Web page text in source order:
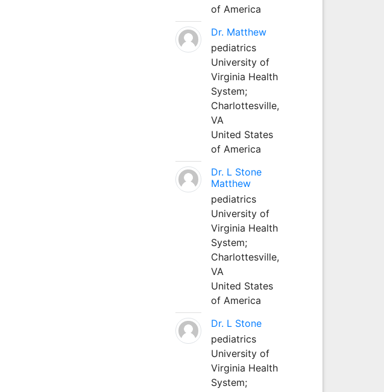
of America
Dr. Matthew
pediatrics
University of
Virginia Health
System;
Charlottesville,
VA
United States
of America
Dr. L Stone
Matthew
pediatrics
University of
Virginia Health
System;
Charlottesville,
VA
United States
of America
Dr. L Stone
pediatrics
University of
Virginia Health
System;